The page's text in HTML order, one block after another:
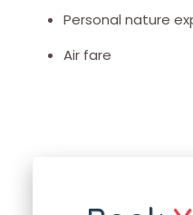
Personal nature
Air fare